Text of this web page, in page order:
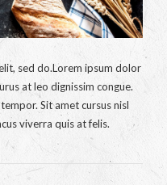
sed do.Lorem ipsum dolor
at leo dignissim congue.
Sit amet cursus nisl
viverra quis at felis.